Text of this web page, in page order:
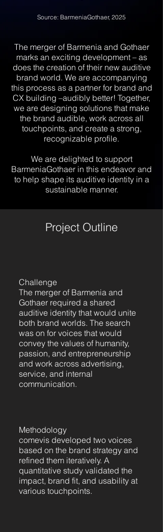
Source: BarmeniaGothaer, 2025
The merger of Barmenia and Gothaer
marks an exciting development – as
does the creation of their new auditive
brand world. We are accompanying
this process as a partner for brand and
CX building –audibly better! Together,
we are designing solutions that make
the brand audible, work across all
touchpoints, and create a strong,
recognizable profile.
We are delighted to support
BarmeniaGothaer in this endeavor and
to help shape its auditive identity in a
sustainable manner.
Project Outline
Challenge
The merger of Barmenia and
Gothaer required a shared
auditive identity that would unite
both brand worlds. The search
was on for voices that would
convey the values of humanity,
passion, and entrepreneurship
and work across advertising,
service, and internal
communication.
Methodology
comevis developed two voices
based on the brand strategy and
refined them iteratively. A
quantitative study validated the
impact, brand fit, and usability at
various touchpoints.